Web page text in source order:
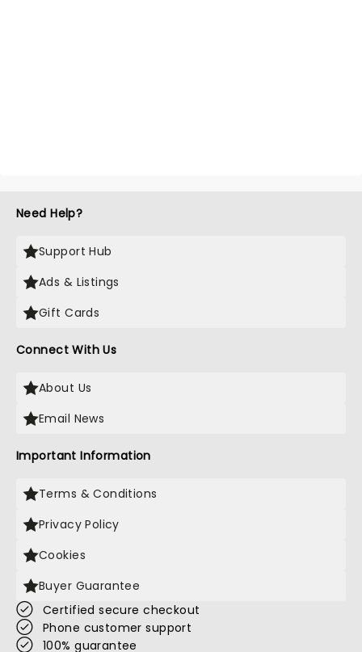
Need Help?
Support Hub
Ads & Listings
Gift Cards
Connect With Us
About Us
Email News
Important Information
Terms & Conditions
Privacy Policy
Cookies
Buyer Guarantee
Certified secure checkout
Phone customer support
100% guarantee